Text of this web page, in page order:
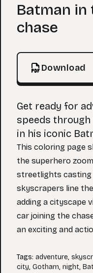
Coloring
Batman in
chase
Download
Get ready for
speeds
in his iconic
This coloring page
the superhero
streetlights casting
skyscrapers line
adding a cityscape
car joining the
an exciting and
Tags: adventure,
city, Gotham, night,